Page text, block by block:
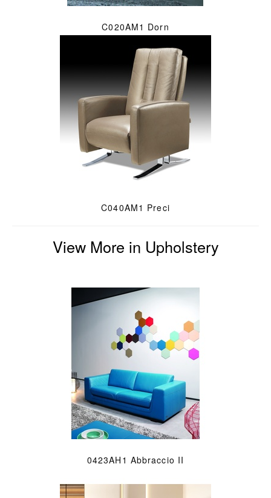
C020AM1 Dorn
C040AM1 Preci
View More in Upholstery
0423AH1 Abbraccio II